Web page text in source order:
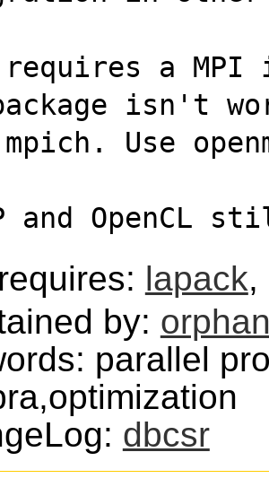
a MPI
isn't
Use
and OpenCL
lapack,
by:
parallel
dbcsr